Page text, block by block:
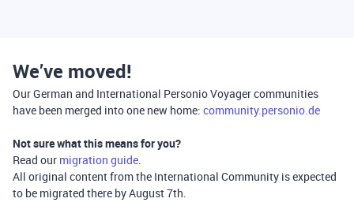
We’ve moved!
Our German and International Personio Voyager communities
have been merged into one new home: community.personio.de
Not sure what this means for you?
Read our migration guide.
All original content from the International Community is expected
to be migrated there by August 7th.